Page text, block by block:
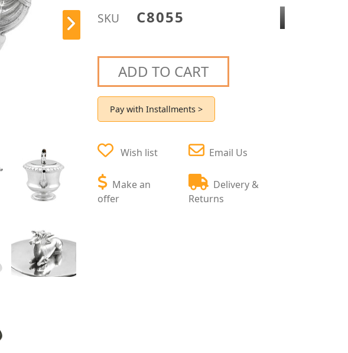
SKU C8055
ADD TO CART
Pay with Installments >
Wish list
Make an
offer
Email Us
Delivery &
Returns